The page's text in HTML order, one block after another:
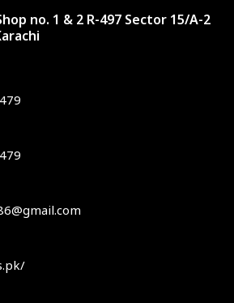
no. 1 & 2 R-497 Sector 15/A-2